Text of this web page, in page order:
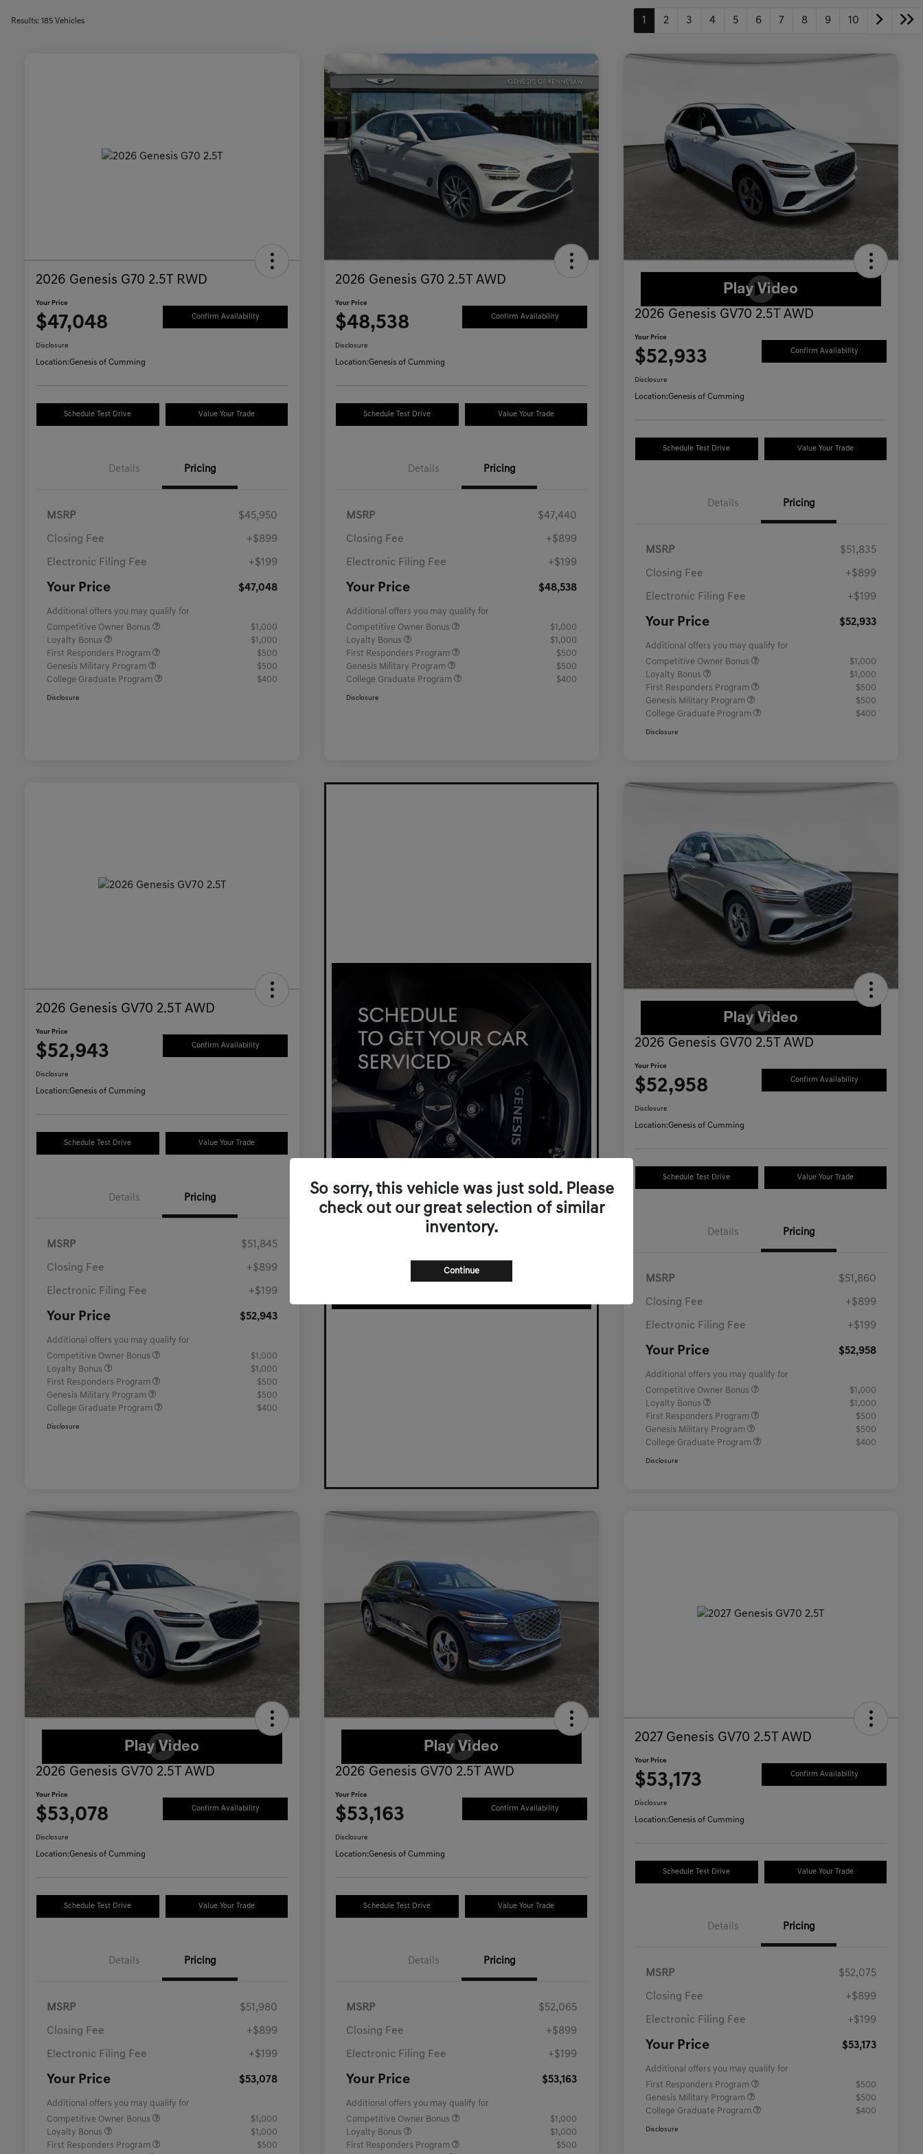
Results: 185 Vehicles 1 2 3 4 5 6 7 8 9 10
2026 Genesis G70 2.5T RWD
Your Price
$47,048 Confirm Availability
Disclosure
Location:Genesis of Cumming
Schedule Test Drive Value Your Trade
Details Pricing
MSRP $45,950
Closing Fee +$899
Electronic Filing Fee +$199
Your Price $47,048
Additional offers you may qualify for
Competitive Owner Bonus
$1,000
Loyalty Bonus
$1,000
First Responders Program
$500
Genesis Military Program
$500
College Graduate Program
$400
Disclosure
2026 Genesis G70 2.5T AWD
Your Price
$48,538 Confirm Availability
Disclosure
Location:Genesis of Cumming
Schedule Test Drive Value Your Trade
Details Pricing
MSRP $47,440
Closing Fee +$899
Electronic Filing Fee +$199
Your Price $48,538
Additional offers you may qualify for
Competitive Owner Bonus
$1,000
Loyalty Bonus
$1,000
First Responders Program
$500
Genesis Military Program
$500
College Graduate Program
$400
Disclosure
2026 Genesis GV70 2.5T AWD
Your Price
$52,933 Confirm Availability
Disclosure
Location:Genesis of Cumming
Schedule Test Drive Value Your Trade
Details Pricing
MSRP $51,835
Closing Fee +$899
Electronic Filing Fee +$199
Your Price $52,933
Additional offers you may qualify for
Competitive Owner Bonus
$1,000
Loyalty Bonus
$1,000
First Responders Program
$500
Genesis Military Program
$500
College Graduate Program
$400
Disclosure
2026 Genesis GV70 2.5T AWD
Your Price
$52,943 Confirm Availability
Disclosure
Location:Genesis of Cumming
Schedule Test Drive Value Your Trade
Details Pricing
MSRP $51,845
Closing Fee +$899
Electronic Filing Fee +$199
Your Price $52,943
Additional offers you may qualify for
Competitive Owner Bonus
$1,000
Loyalty Bonus
$1,000
First Responders Program
$500
Genesis Military Program
$500
College Graduate Program
$400
Disclosure
2026 Genesis GV70 2.5T AWD
Your Price
$52,958 Confirm Availability
Disclosure
Location:Genesis of Cumming
Schedule Test Drive Value Your Trade
Details Pricing
MSRP $51,860
Closing Fee +$899
Electronic Filing Fee +$199
Your Price $52,958
Additional offers you may qualify for
Competitive Owner Bonus
$1,000
Loyalty Bonus
$1,000
First Responders Program
$500
Genesis Military Program
$500
College Graduate Program
$400
Disclosure
2026 Genesis GV70 2.5T AWD
Your Price
$53,078 Confirm Availability
Disclosure
Location:Genesis of Cumming
Schedule Test Drive Value Your Trade
Details Pricing
MSRP $51,980
Closing Fee +$899
Electronic Filing Fee +$199
Your Price $53,078
Additional offers you may qualify for
Competitive Owner Bonus
$1,000
Loyalty Bonus
$1,000
First Responders Program
$500
2026 Genesis GV70 2.5T AWD
Your Price
$53,163 Confirm Availability
Disclosure
Location:Genesis of Cumming
Schedule Test Drive Value Your Trade
Details Pricing
MSRP $52,065
Closing Fee +$899
Electronic Filing Fee +$199
Your Price $53,163
Additional offers you may qualify for
Competitive Owner Bonus
$1,000
Loyalty Bonus
$1,000
First Responders Program
$500
2027 Genesis GV70 2.5T AWD
Your Price
$53,173 Confirm Availability
Disclosure
Location:Genesis of Cumming
Schedule Test Drive Value Your Trade
Details Pricing
MSRP $52,075
Closing Fee +$899
Electronic Filing Fee +$199
Your Price $53,173
Additional offers you may qualify for
First Responders Program
$500
Genesis Military Program
$500
College Graduate Program
$400
Disclosure
So sorry, this vehicle was just sold. Please
check out our great selection of similar
inventory.
Continue